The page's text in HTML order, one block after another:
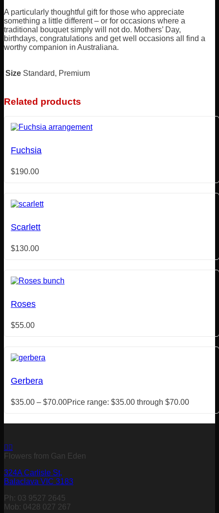
A particularly thoughtful gift for those who appreciate
something a little different – or for occasions where a
traditional bouquet simply will not do. Mothers’ Day,
birthdays, congratulations and get well occasions all find a
worthy companion in Australiana.
Size Standard, Premium
Related products
Fuchsia
$190.00
Scarlett
$130.00
Roses
$55.00
Gerbera
$35.00 – $70.00Price range: $35.00 through $70.00
Flowers from Gan Eden
324A Carlisle St,
Balaclava VIC 3183
Ph: 03 9527 2645
Mob: 0428 027 267